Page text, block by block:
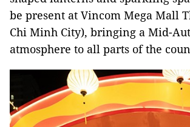
be present at Vincom Mega Mall
Chi Minh City), bringing a Mid-
atmosphere to all parts of the